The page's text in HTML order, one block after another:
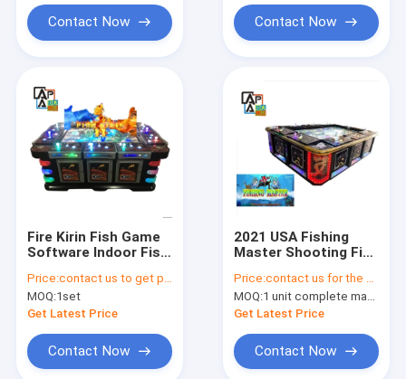
Contact Now Contact Now
Fire Kirin Fish Game
Software Indoor Fish
Tables For Sale
Price:contact us to get price
MOQ:1set
Get Latest Price
Contact Now
2021 USA Fishing
Master Shooting Fish
Cabinet Game
Machine
Price:contact us for the price
MOQ:1 unit complete machine or 1 set game kit
Get Latest Price
Contact Now